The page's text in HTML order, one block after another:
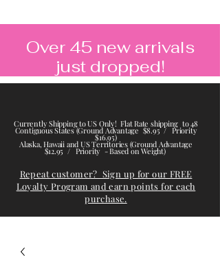
Over 45 new arrivals
just dropped!
Currently Shipping to US Only! Flat Rate shipping to 48
Contiguous States (Ground Advantage $8.95 / Priority
$16.95)
Alaska, Hawaii and US Territories (Ground Advantage
$12.95 / Priority - Based on Weight)
Repeat customer? Sign up for our FREE
Loyalty Program and earn points for each
purchase.